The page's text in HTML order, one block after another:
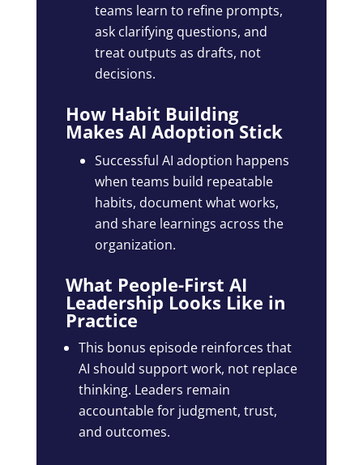
teams learn to refine prompts,
ask clarifying questions, and
treat outputs as drafts, not
decisions.
How Habit Building
Makes AI Adoption Stick
Successful AI adoption happens
when teams build repeatable
habits, document what works,
and share learnings across the
organization.
What People-First AI
Leadership Looks Like in
Practice
This bonus episode reinforces that
AI should support work, not replace
thinking. Leaders remain
accountable for judgment, trust,
and outcomes.